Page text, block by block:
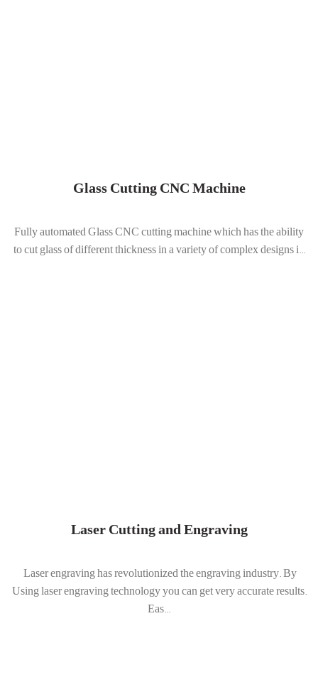
Glass Cutting CNC Machine
Fully automated Glass CNC cutting machine which has the ability
to cut glass of different thickness in a variety of complex designs i...
Laser Cutting and Engraving
Laser engraving has revolutionized the engraving industry. By
Using laser engraving technology you can get very accurate results.
Eas...